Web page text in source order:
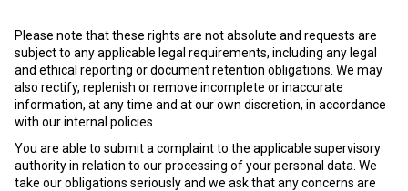
Please note that these rights are not absolute and requests are
subject to any applicable legal requirements, including any legal
and ethical reporting or document retention obligations. We may
also rectify, replenish or remove incomplete or inaccurate
information, at any time and at our own discretion, in accordance
with our internal policies.
You are able to submit a complaint to the applicable supervisory
authority in relation to our processing of your personal data. We
take our obligations seriously and we ask that any concerns are